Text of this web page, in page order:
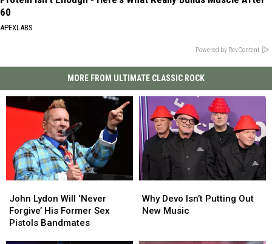
60
APEXLABS
Powered by RevContent
MORE FROM ULTIMATE CLASSIC ROCK
Lydon
Will
‘Never
John Lydon Will ‘Never
Forgive’ His Former Sex
Pistols Bandmates
Lydon
Will
‘Never
Devo
Isn’t
Why Devo Isn’t Putting Out
New Music
Devo
Isn’t